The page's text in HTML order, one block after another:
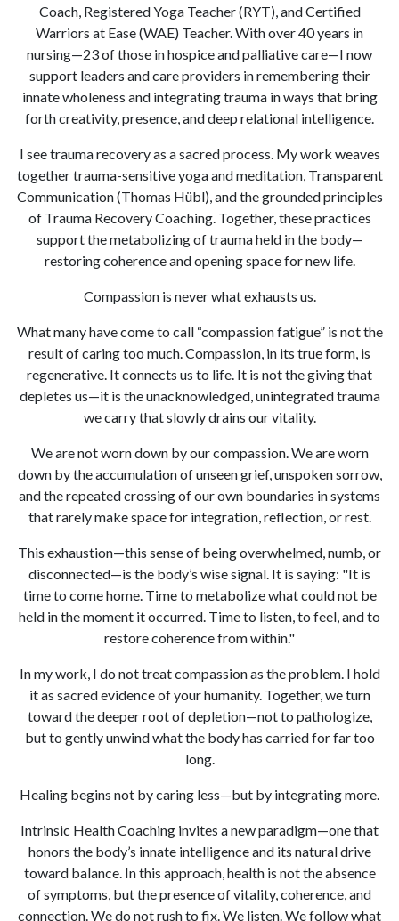
Coach, Registered Yoga Teacher (RYT), and Certified
Warriors at Ease (WAE) Teacher. With over 40 years in
nursing—23 of those in hospice and palliative care—I now
support leaders and care providers in remembering their
innate wholeness and integrating trauma in ways that bring
forth creativity, presence, and deep relational intelligence.
I see trauma recovery as a sacred process. My work weaves
together trauma-sensitive yoga and meditation, Transparent
Communication (Thomas Hübl), and the grounded principles
of Trauma Recovery Coaching. Together, these practices
support the metabolizing of trauma held in the body—
restoring coherence and opening space for new life.
Compassion is never what exhausts us.
What many have come to call “compassion fatigue” is not the
result of caring too much. Compassion, in its true form, is
regenerative. It connects us to life. It is not the giving that
depletes us—it is the unacknowledged, unintegrated trauma
we carry that slowly drains our vitality.
We are not worn down by our compassion. We are worn
down by the accumulation of unseen grief, unspoken sorrow,
and the repeated crossing of our own boundaries in systems
that rarely make space for integration, reflection, or rest.
This exhaustion—this sense of being overwhelmed, numb, or
disconnected—is the body’s wise signal. It is saying: "It is
time to come home. Time to metabolize what could not be
held in the moment it occurred. Time to listen, to feel, and to
restore coherence from within."
In my work, I do not treat compassion as the problem. I hold
it as sacred evidence of your humanity. Together, we turn
toward the deeper root of depletion—not to pathologize,
but to gently unwind what the body has carried for far too
long.
Healing begins not by caring less—but by integrating more.
Intrinsic Health Coaching invites a new paradigm—one that
honors the body’s innate intelligence and its natural drive
toward balance. In this approach, health is not the absence
of symptoms, but the presence of vitality, coherence, and
connection. We do not rush to fix. We listen. We follow what